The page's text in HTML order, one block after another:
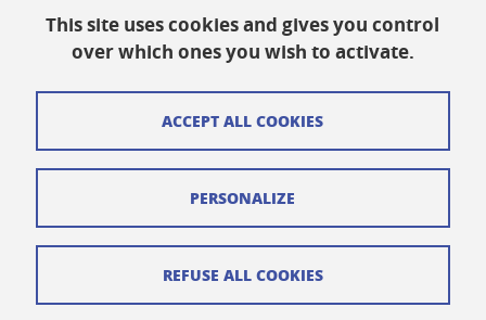
Published on March 2, 2026
Updated on May 21, 2026
Legal notices
Credits
This site uses cookies and gives you control
over which ones you wish to activate.
ACCEPT ALL COOKIES
REFUSE ALL COOKIES
PERSONALIZE